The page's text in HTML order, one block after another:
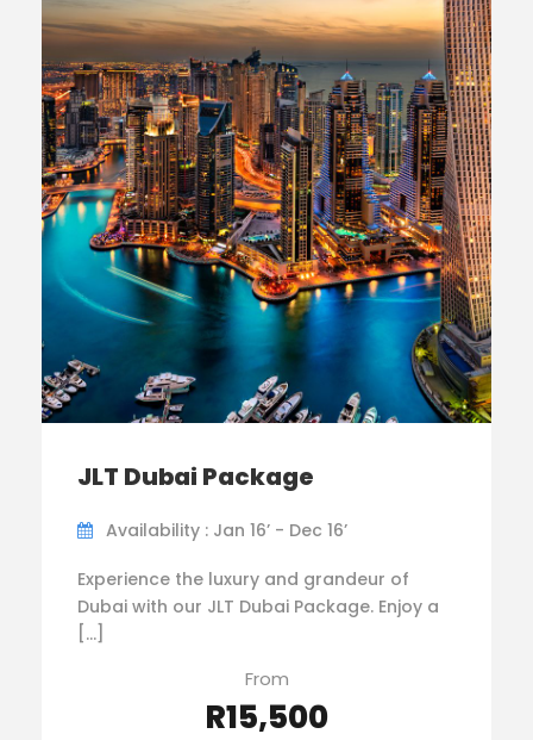
JLT Dubai Package
Availability : Jan 16’ - Dec 16’
Experience the luxury and grandeur of
Dubai with our JLT Dubai Package. Enjoy a
[…]
From
R15,500